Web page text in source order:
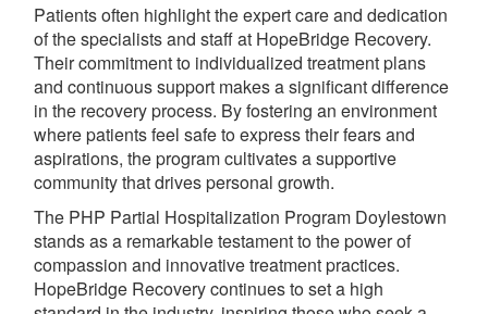
Patients often highlight the expert care and dedication
of the specialists and staff at HopeBridge Recovery.
Their commitment to individualized treatment plans
and continuous support makes a significant difference
in the recovery process. By fostering an environment
where patients feel safe to express their fears and
aspirations, the program cultivates a supportive
community that drives personal growth.
The PHP Partial Hospitalization Program Doylestown
stands as a remarkable testament to the power of
compassion and innovative treatment practices.
HopeBridge Recovery continues to set a high